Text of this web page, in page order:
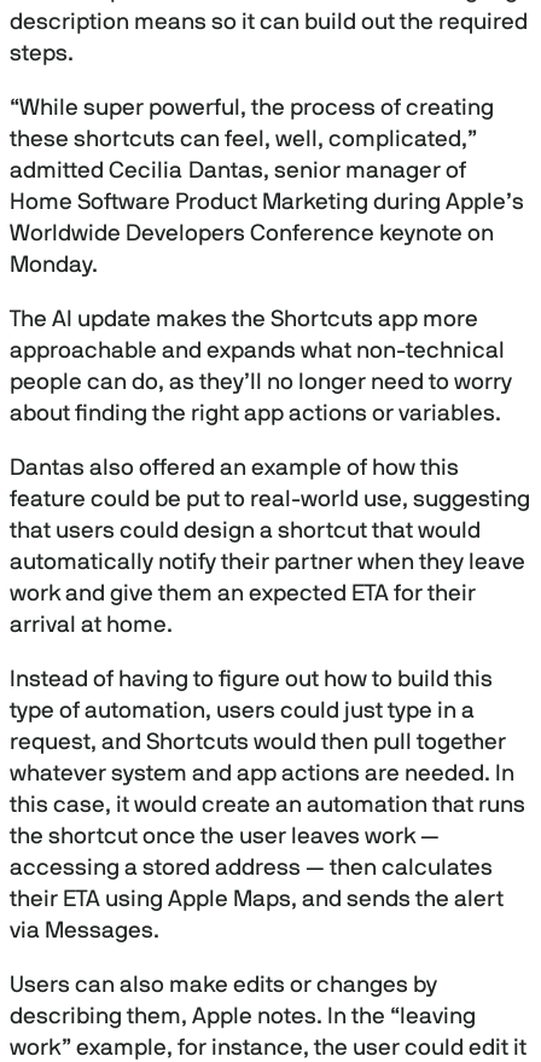
description means so it can build out the required
steps.
“While super powerful, the process of creating
these shortcuts can feel, well, complicated,”
admitted Cecilia Dantas, senior manager of
Home Software Product Marketing during Apple’s
Worldwide Developers Conference keynote on
Monday.
The AI update makes the Shortcuts app more
approachable and expands what non-technical
people can do, as they’ll no longer need to worry
about finding the right app actions or variables.
Dantas also offered an example of how this
feature could be put to real-world use, suggesting
that users could design a shortcut that would
automatically notify their partner when they leave
work and give them an expected ETA for their
arrival at home.
Instead of having to figure out how to build this
type of automation, users could just type in a
request, and Shortcuts would then pull together
whatever system and app actions are needed. In
this case, it would create an automation that runs
the shortcut once the user leaves work —
accessing a stored address — then calculates
their ETA using Apple Maps, and sends the alert
via Messages.
Users can also make edits or changes by
describing them, Apple notes. In the “leaving
work” example, for instance, the user could edit it